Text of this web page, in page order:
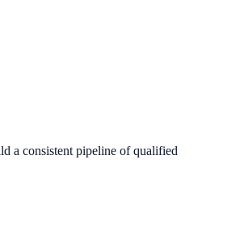
a consistent pipeline of qualified